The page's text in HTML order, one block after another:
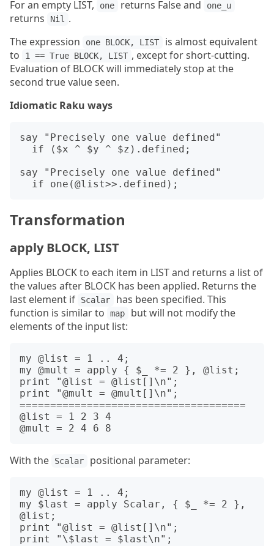
For an empty LIST,
one returns False and one_u
returns Nil
.
The expression
one BLOCK, LIST
is almost equivalent
to
1 == True BLOCK, LIST , except for short-cutting.
Evaluation of BLOCK will immediately stop at the
second true value seen.
Idiomatic Raku ways
say "Precisely one value defined"
say "Precisely one value defined"
Transformation
apply BLOCK, LIST
Applies BLOCK to each item in LIST and returns a list of
the values after BLOCK has been applied. Returns the
last element if
Scalar
has been specified. This
function is similar to
map
but will not modify the
elements of the input list:
my @list = 1 .. 4;
my @mult = apply { $_ *= 2 }, @list;
print "@list = @list[]\n";
print "@mult = @mult[]\n";
=====================================
@list = 1 2 3 4
With the Scalar positional parameter:
my @list = 1 .. 4;
my $last = apply Scalar, { $_ *= 2 },
@list;
print "@list = @list[]\n";
print "\$last = $last\n";